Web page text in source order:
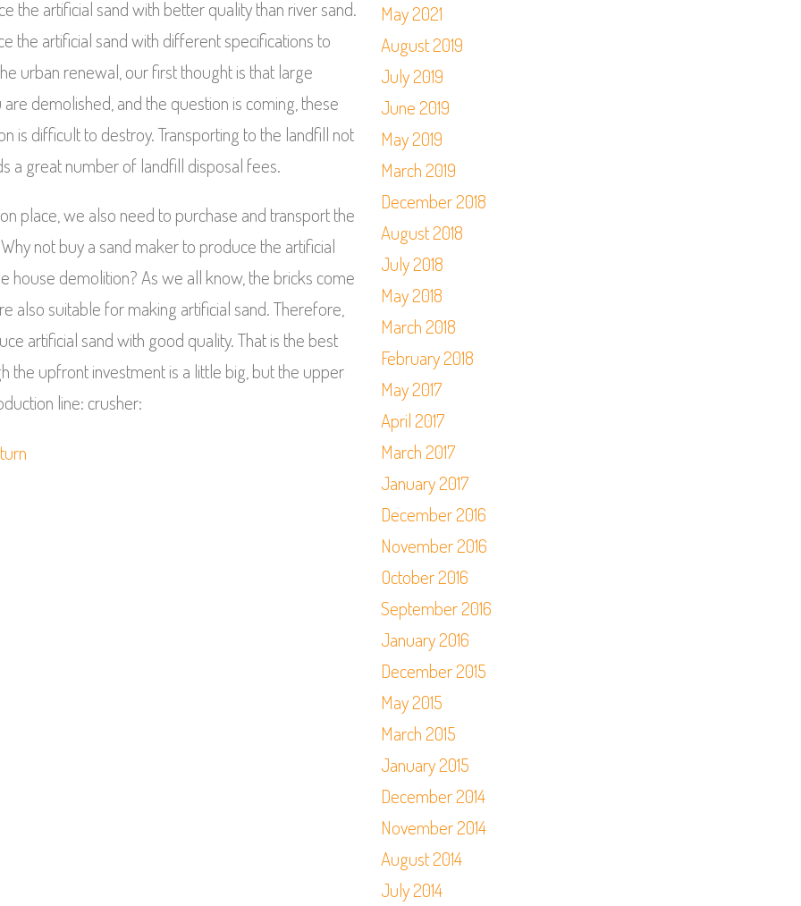
the artificial sand with better quality than river sand.
the artificial sand with different specifications to
urban renewal, our first thought is that large
demolished, and the question is coming, these
is difficult to destroy. Transporting to the landfill not
a great number of landfill disposal fees.
place, we also need to purchase and transport the
not buy a sand maker to produce the artificial
house demolition? As we all know, the bricks come
also suitable for making artificial sand. Therefore,
artificial sand with good quality. That is the best
the upfront investment is a little big, but the upper
line: crusher:
turn
May 2021
August 2019
July 2019
June 2019
May 2019
March 2019
December 2018
August 2018
July 2018
May 2018
March 2018
February 2018
May 2017
April 2017
March 2017
January 2017
December 2016
November 2016
October 2016
September 2016
January 2016
December 2015
May 2015
March 2015
January 2015
December 2014
November 2014
August 2014
July 2014